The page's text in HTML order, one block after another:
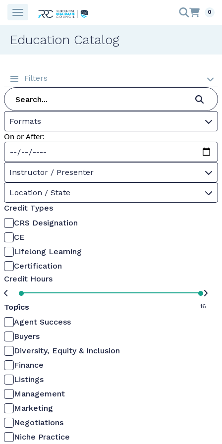
0
Education Catalog
Filters
Formats
On or After:
Instructor / Presenter
Location / State
Credit Types
CRS Designation
CE
Lifelong Learning
Certification
Credit Hours
0 16
Topics
Agent Success
Buyers
Diversity, Equity & Inclusion
Finance
Listings
Management
Marketing
Negotiations
Niche Practice